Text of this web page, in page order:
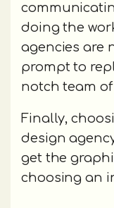
doing the
agencies are
prompt to
notch team
Finally,
design
get the
choosing an